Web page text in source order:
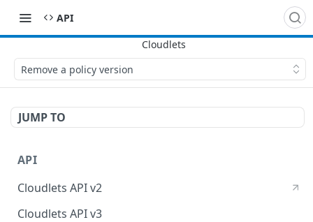
API
Remove a policy version
JUMP TO
API
Cloudlets API v2
Cloudlets API v3